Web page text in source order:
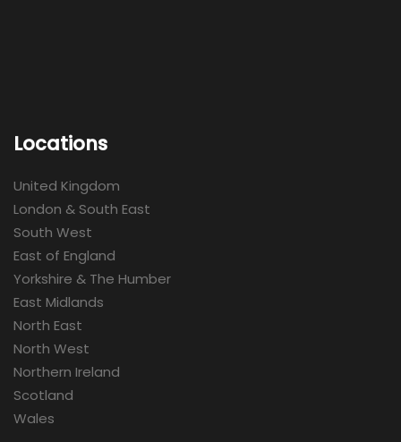
Locations
United Kingdom
London & South East
South West
East of England
Yorkshire & The Humber
East Midlands
North East
North West
Northern Ireland
Scotland
Wales